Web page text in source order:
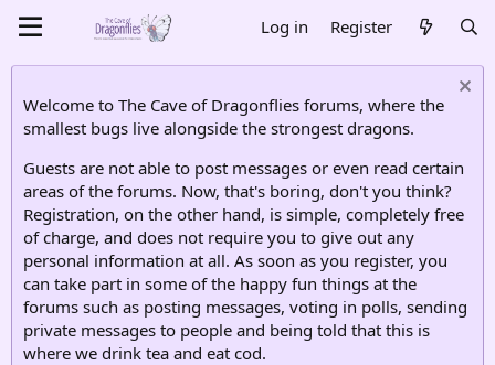
Log in Register
Welcome to The Cave of Dragonflies forums, where the
smallest bugs live alongside the strongest dragons.
Guests are not able to post messages or even read certain
areas of the forums. Now, that's boring, don't you think?
Registration, on the other hand, is simple, completely free
of charge, and does not require you to give out any
personal information at all. As soon as you register, you
can take part in some of the happy fun things at the
forums such as posting messages, voting in polls, sending
private messages to people and being told that this is
where we drink tea and eat cod.